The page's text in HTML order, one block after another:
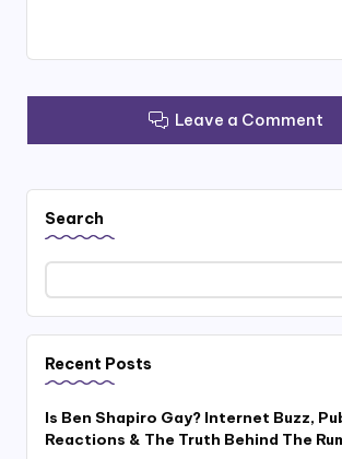
Leave a Comment
Search
Recent Posts
Is Ben Shapiro Gay? Internet Buzz,
Reactions & The Truth Behind The